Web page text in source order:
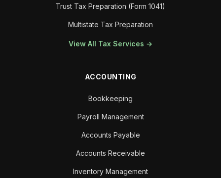
Trust Tax Preparation (Form 1041)
Multistate Tax Preparation
View All Tax Services →
ACCOUNTING
Bookkeeping
Payroll Management
Accounts Payable
Accounts Receivable
Inventory Management